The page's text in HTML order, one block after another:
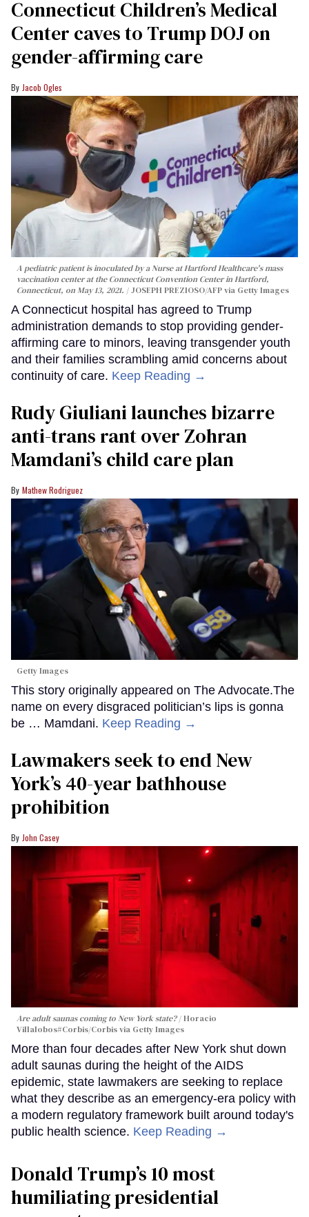
Connecticut Children’s Medical
Center caves to Trump DOJ on
gender-affirming care
Jacob Ogles
A pediatric patient is inoculated by a Nurse at Hartford Healthcare's mass
vaccination center at the Connecticut Convention Center in Hartford,
Connecticut, on May 13, 2021.
JOSEPH PREZIOSO/AFP via Getty Images
A Connecticut hospital has agreed to Trump
administration demands to stop providing gender-
affirming care to minors, leaving transgender youth
and their families scrambling amid concerns about
continuity of care. Keep Reading →
Rudy Giuliani launches bizarre
anti-trans rant over Zohran
Mamdani’s child care plan
Mathew Rodriguez
Getty Images
This story originally appeared on The Advocate.The
name on every disgraced politician’s lips is gonna
be … Mamdani. Keep Reading →
Lawmakers seek to end New
York’s 40-year bathhouse
prohibition
John Casey
Are adult saunas coming to New York state? Horacio
Villalobos#Corbis/Corbis via Getty Images
More than four decades after New York shut down
adult saunas during the height of the AIDS
epidemic, state lawmakers are seeking to replace
what they describe as an emergency-era policy with
a modern regulatory framework built around today's
public health science. Keep Reading →
Donald Trump’s 10 most
humiliating presidential